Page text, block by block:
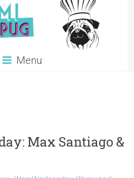
Menu
Max Santiago &